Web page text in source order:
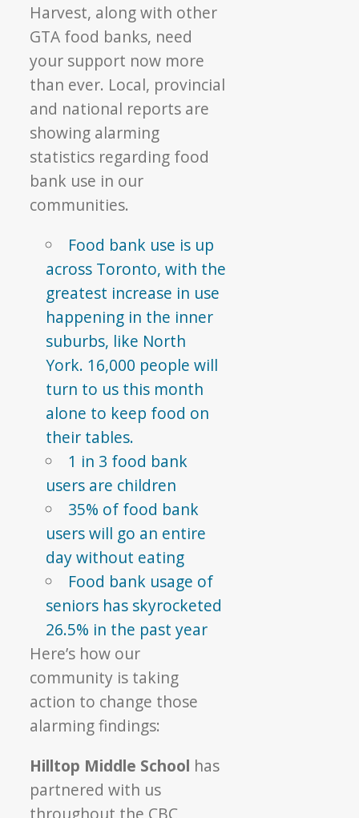
Harvest, along with other
GTA food banks, need
your support now more
than ever. Local, provincial
and national reports are
showing alarming
statistics regarding food
bank use in our
communities.
Food bank use is up
across Toronto, with the
greatest increase in use
happening in the inner
suburbs, like North
York. 16,000 people will
turn to us this month
alone to keep food on
their tables.
1 in 3 food bank
users are children
35% of food bank
users will go an entire
day without eating
Food bank usage of
seniors has skyrocketed
26.5% in the past year
Here’s how our
community is taking
action to change those
alarming findings:
Hilltop Middle School has
partnered with us
throughout the CBC